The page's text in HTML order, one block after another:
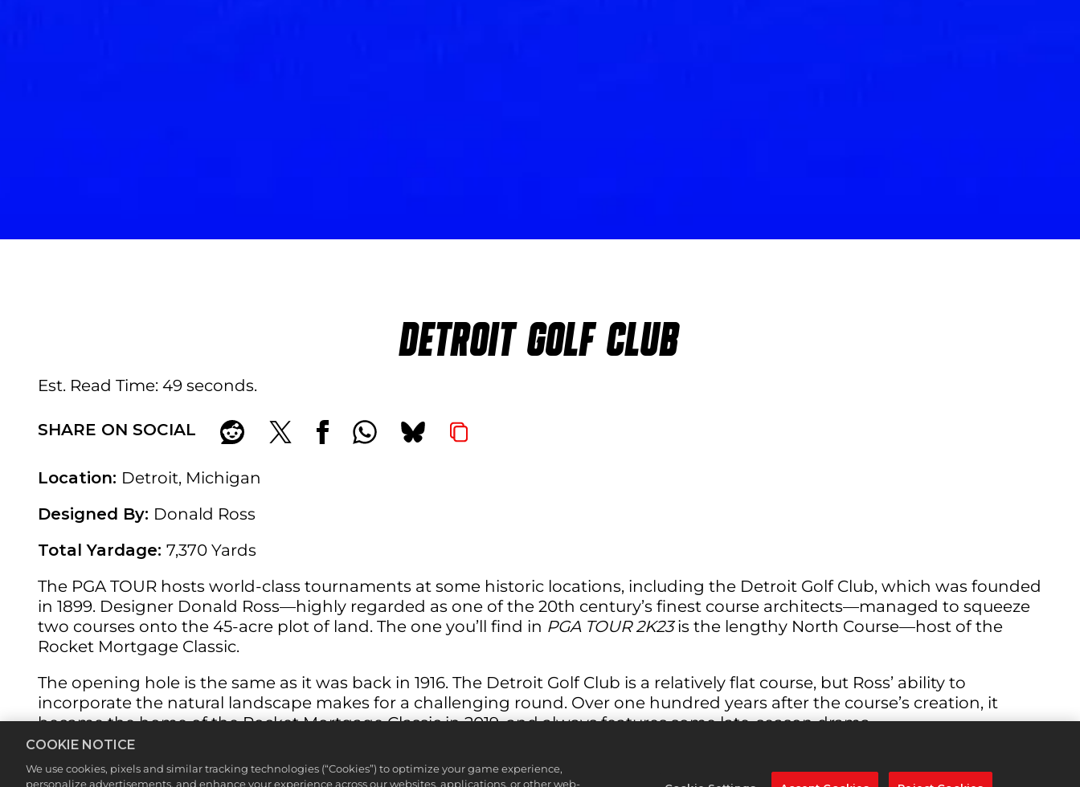
DETROIT GOLF CLUB
Est. Read Time 49 seconds
SHARE ON SOCIAL
Location: Detroit, Michigan
Designed By: Donald Ross
Total Yardage: 7,370 Yards
The PGA TOUR hosts world-class tournaments at some historic locations, including the Detroit Golf Club, which was founded
in 1899. Designer Donald Ross—highly regarded as one of the 20th century’s finest course architects—managed to squeeze
two courses onto the 45-acre plot of land. The one you’ll find in PGA TOUR 2K23is the lengthy North Course—host of the
Rocket Mortgage Classic.
The opening hole is the same as it was back in 1916. The Detroit Golf Club is a relatively flat course, but Ross’ ability to
incorporate the natural landscape makes for a challenging round. Over one hundred years after the course’s creation, it
became the home of the Rocket Mortgage Classic in 2019, and always features some late-season drama.
COOKIE NOTICE
We use cookies, pixels and similar tracking technologies (“Cookies”) to optimize your game experience,
personalize advertisements, and enhance your experience across our websites, applications, or other web-